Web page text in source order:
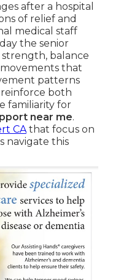
after a hospital
of relief and
medical staff
the senior
balance
that
patterns
both
familiarity for
near me.
CAthat focus on
navigate this